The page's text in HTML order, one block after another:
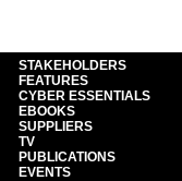
STAKEHOLDERS
FEATURES
CYBER ESSENTIALS
EBOOKS
SUPPLIERS
TV
PUBLICATIONS
EVENTS